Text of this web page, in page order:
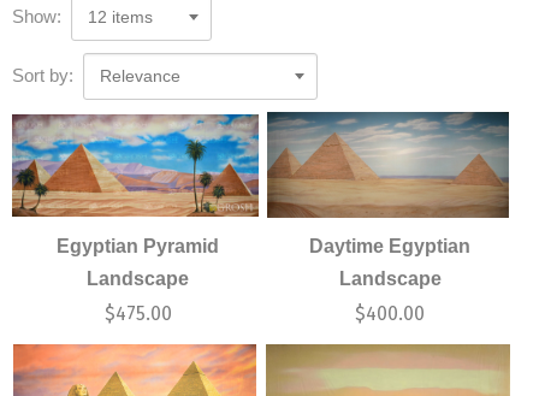
Show: 12 items
Sort by: Relevance
Egyptian Pyramid
Landscape
$475.00
Daytime Egyptian
Landscape
$400.00